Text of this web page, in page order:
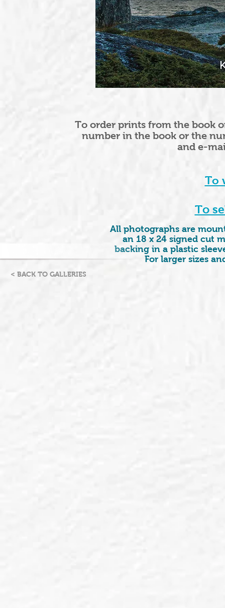
To order prints from the book
number in the book or the
and e-
To
To
All photographs are
an 18 x 24 signed cut
backing in a plastic
For larger sizes
< BACK TO GALLERIES